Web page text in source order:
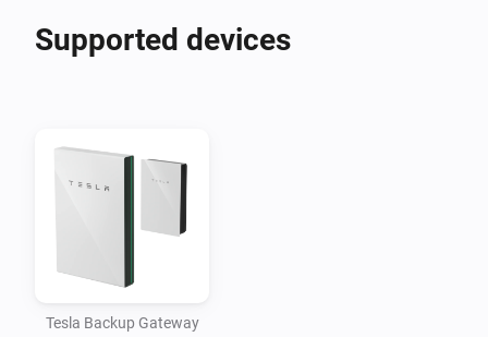
Supported devices
Tesla Backup Gateway